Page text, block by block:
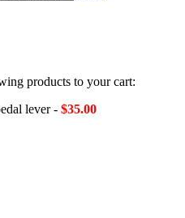
products to your cart:
lever - $35.00